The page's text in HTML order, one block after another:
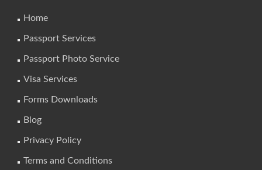
Home
Passport Services
Passport Photo Service
Visa Services
Forms Downloads
Blog
Privacy Policy
Terms and Conditions